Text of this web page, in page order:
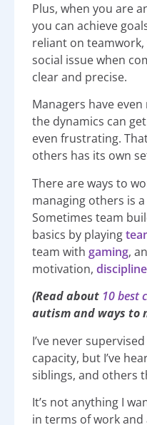
Plus, when you are
you can achieve
reliant on teamwork,
social issue when
clear and precise.
Managers have
the dynamics can
even frustrating.
others has its own
There are ways to
managing others is
Sometimes team
basics by playing
team with gaming,
motivation, discipline
(Read about 10 best
autism and ways to
I’ve never
capacity, but I’ve
siblings, and others
It’s not anything I
in terms of work